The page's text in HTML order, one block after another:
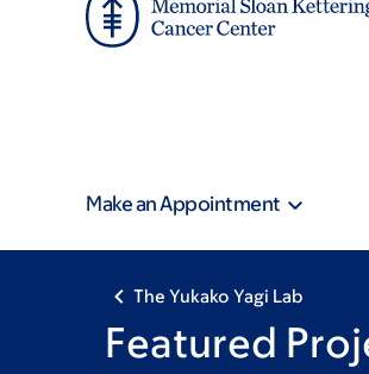
Make an Appointment
The Yukako Yagi Lab
Featured